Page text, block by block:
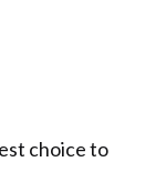
choice to